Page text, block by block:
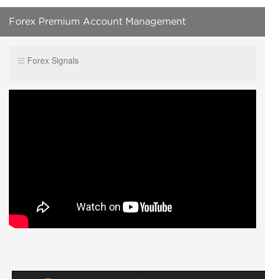
Forex Premium Account Management
Forex Signals